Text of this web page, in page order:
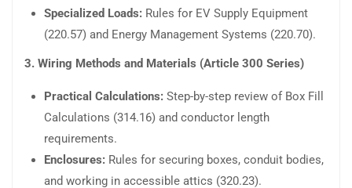
Specialized Loads: Rules for EV Supply Equipment
(220.57) and Energy Management Systems (220.70).
3. Wiring Methods and Materials (Article 300 Series)
Practical Calculations: Step-by-step review of Box Fill
Calculations (314.16) and conductor length
requirements.
Enclosures: Rules for securing boxes, conduit bodies,
and working in accessible attics (320.23).